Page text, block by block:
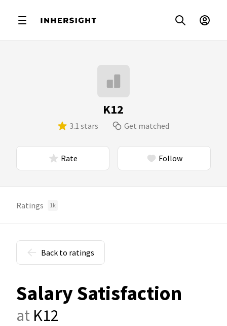
K12
3.1 stars Get matched
Rate Follow
Ratings 1k
Back to ratings
Salary Satisfaction
at K12